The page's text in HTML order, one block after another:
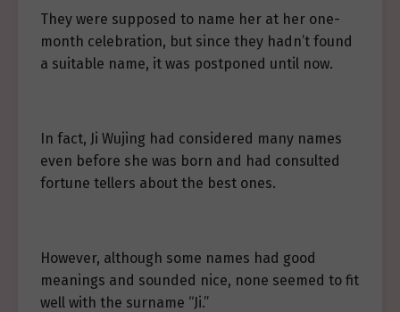
They were supposed to name her at her one-
month celebration, but since they hadn’t found
a suitable name, it was postponed until now.
In fact, Ji Wujing had considered many names
even before she was born and had consulted
fortune tellers about the best ones.
However, although some names had good
meanings and sounded nice, none seemed to fit
well with the surname “Ji.”